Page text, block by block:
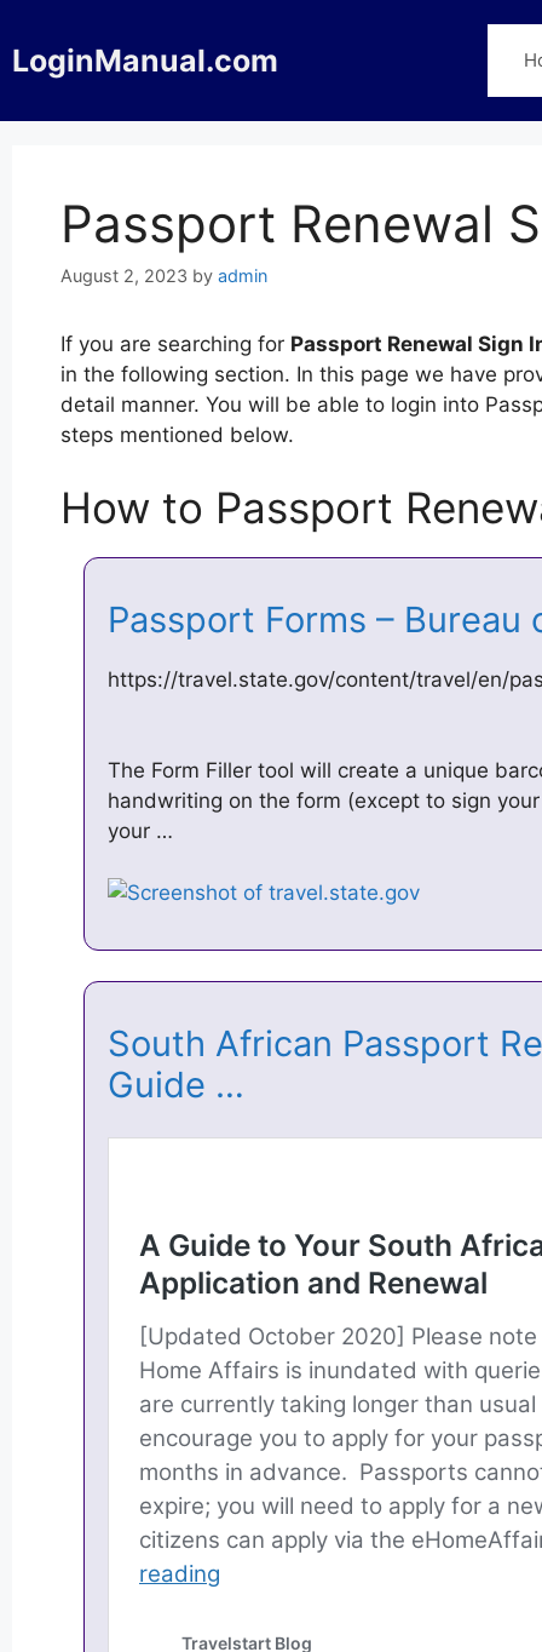
to
content
LoginManual.com
Passport Renewal
August 2, 2023 by admin
If you are searching for Passport Renewal Sign
in the following section. In this page we have
detail manner. You will be able to login into
steps mentioned below.
How to Passport
Passport Forms –
https://travel.state.gov/content/travel/en/
The Form Filler tool will create a unique
handwriting on the form (except to sign
your …
South African Passport
Guide …